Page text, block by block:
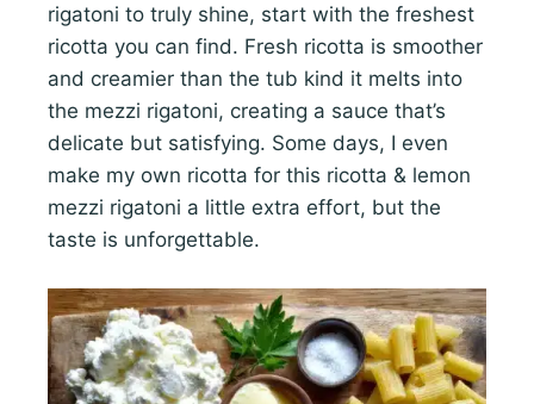
rigatoni to truly shine, start with the freshest
ricotta you can find. Fresh ricotta is smoother
and creamier than the tub kind it melts into
the mezzi rigatoni, creating a sauce that’s
delicate but satisfying. Some days, I even
make my own ricotta for this ricotta & lemon
mezzi rigatoni a little extra effort, but the
taste is unforgettable.